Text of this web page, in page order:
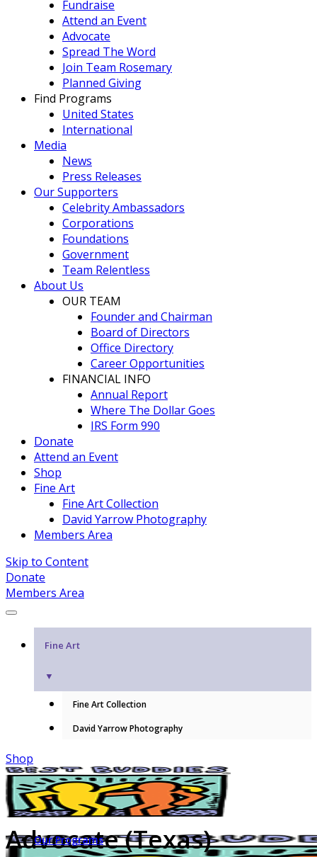
Fundraise
Attend an Event
Advocate
Spread The Word
Join Team Rosemary
Planned Giving
Find Programs
United States
International
Media
News
Press Releases
Our Supporters
Celebrity Ambassadors
Corporations
Foundations
Government
Team Relentless
About Us
OUR TEAM
Founder and Chairman
Board of Directors
Office Directory
Career Opportunities
FINANCIAL INFO
Annual Report
Where The Dollar Goes
IRS Form 990
Donate
Attend an Event
Shop
Fine Art
Fine Art Collection
David Yarrow Photography
Members Area
Skip to Content
Donate
Members Area
Fine Art
▼
Fine Art Collection
David Yarrow Photography
Shop
Our Programs
Advocate (Texas)